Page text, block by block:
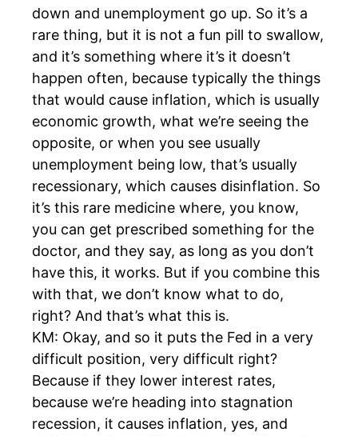
down and unemployment go up. So it’s a
rare thing, but it is not a fun pill to swallow,
and it’s something where it’s it doesn’t
happen often, because typically the things
that would cause inflation, which is usually
economic growth, what we’re seeing the
opposite, or when you see usually
unemployment being low, that’s usually
recessionary, which causes disinflation. So
it’s this rare medicine where, you know,
you can get prescribed something for the
doctor, and they say, as long as you don’t
have this, it works. But if you combine this
with that, we don’t know what to do,
right? And that’s what this is.
KM: Okay, and so it puts the Fed in a very
difficult position, very difficult right?
Because if they lower interest rates,
because we’re heading into stagnation
recession, it causes inflation, yes, and